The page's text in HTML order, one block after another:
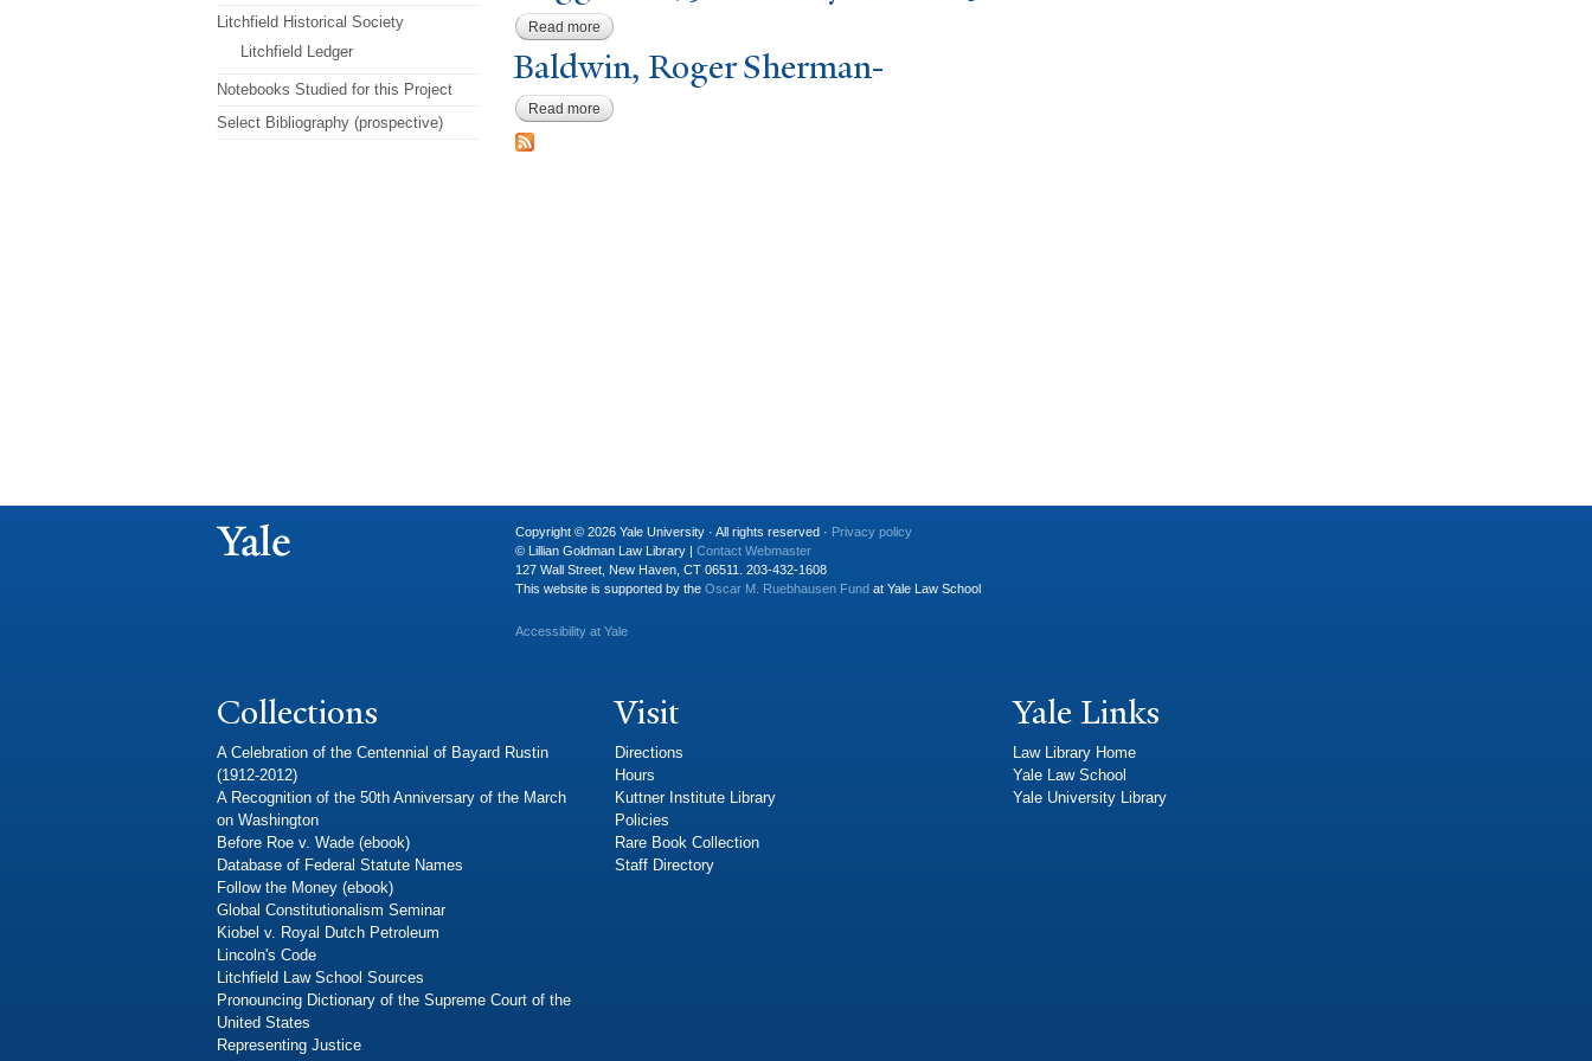
Read more about Coggeshall, Josiah Haydon-21-25
Baldwin, Roger Sherman-
Read more about Baldwin, Roger Sherman-
Litchfield Historical Society
Litchfield Ledger
Notebooks Studied for this Project
Select Bibliography (prospective)
Copyright © 2026 Yale University · All rights reserved · Privacy policy
© Lillian Goldman Law Library | Contact Webmaster
127 Wall Street, New Haven, CT 06511. 203-432-1608
This website is supported by the Oscar M. Ruebhausen Fund at Yale Law School
Accessibility at Yale
Collections
A Celebration of the Centennial of Bayard Rustin
(1912-2012)
A Recognition of the 50th Anniversary of the March
on Washington
Before Roe v. Wade (ebook)
Database of Federal Statute Names
Follow the Money (ebook)
Global Constitutionalism Seminar
Kiobel v. Royal Dutch Petroleum
Lincoln's Code
Litchfield Law School Sources
Pronouncing Dictionary of the Supreme Court of the
United States
Representing Justice
Visit
Directions
Hours
Kuttner Institute Library
Policies
Rare Book Collection
Staff Directory
Yale Links
Law Library Home
Yale Law School
Yale University Library